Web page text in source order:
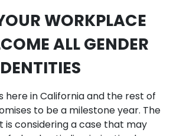
WORKPLACE
ALL GENDER
here in California and the rest of
to be a milestone year. The
is considering a case that may